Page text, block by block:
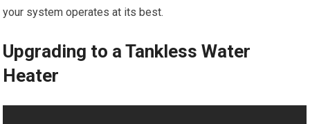
your system operates at its best.
Upgrading to a Tankless Water
Heater